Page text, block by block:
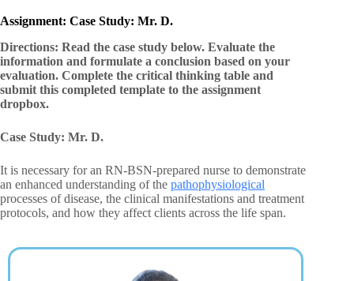
Assignment: Case Study: Mr. D.
Directions: Read the case study below. Evaluate the
information and formulate a conclusion based on your
evaluation. Complete the critical thinking table and
submit this completed template to the assignment
dropbox.
Case Study: Mr. D.
It is necessary for an RN-BSN-prepared nurse to demonstrate
an enhanced understanding of the pathophysiological
processes of disease, the clinical manifestations and treatment
protocols, and how they affect clients across the life span.